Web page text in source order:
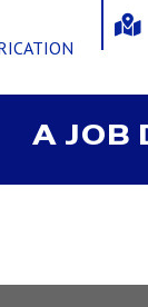
A JOB